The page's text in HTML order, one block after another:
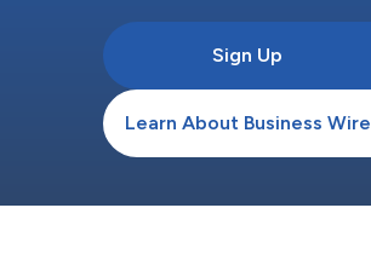
Sign Up
Learn About Business Wire